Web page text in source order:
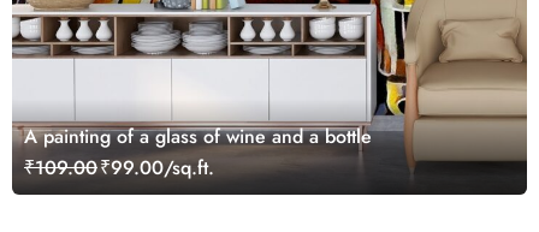
A painting of a glass of wine and a bottle
₹109.00₹99.00/sq.ft.